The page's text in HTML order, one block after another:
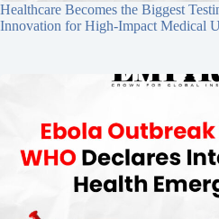
Healthcare Becomes the Biggest
Innovation for High-Impact Medical